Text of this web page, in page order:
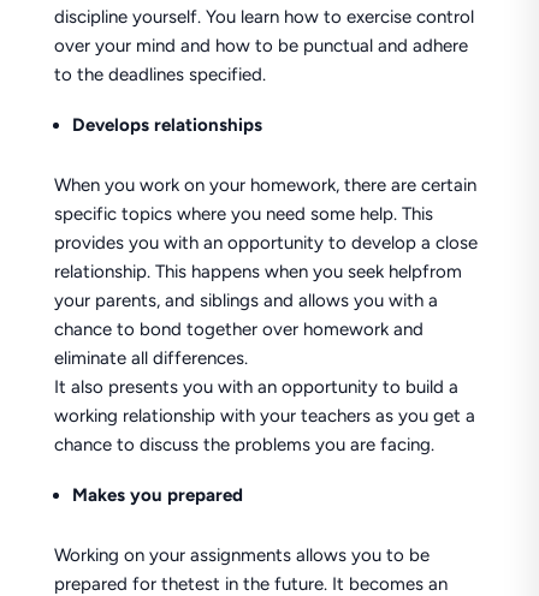
discipline yourself. You learn how to exercise control
over your mind and how to be punctual and adhere
to the deadlines specified.
Develops relationships
When you work on your homework, there are certain
specific topics where you need some help. This
provides you with an opportunity to develop a close
relationship. This happens when you seek helpfrom
your parents, and siblings and allows you with a
chance to bond together over homework and
eliminate all differences.
It also presents you with an opportunity to build a
working relationship with your teachers as you get a
chance to discuss the problems you are facing.
Makes you prepared
Working on your assignments allows you to be
prepared for thetest in the future. It becomes an